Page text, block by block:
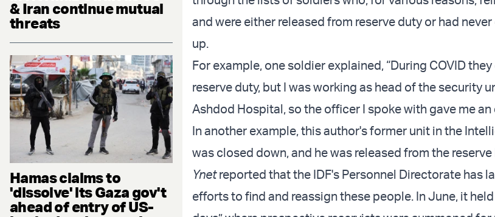
& Iran continue mutual
threats
Hamas claims to
'dissolve' its Gaza gov't
ahead of entry of US-
and were either released from reserve duty or had
up.
For example, one soldier explained, “During COVID
reserve duty, but I was working as head of the security
Ashdod Hospital, so the officer I spoke with gave me an
In another example, this author's former unit in the
was closed down, and he was released from the
Ynetreported that the IDF's Personnel Directorate has
efforts to find and reassign these people. In June, it